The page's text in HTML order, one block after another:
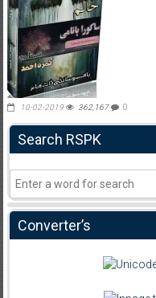
10-02-2019 362,167 0
Search RSPK
Converter’s